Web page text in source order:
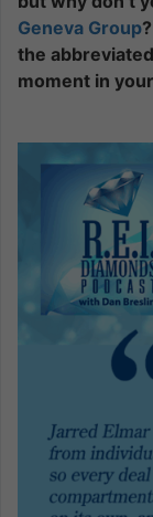
Geneva Group
the
moment in